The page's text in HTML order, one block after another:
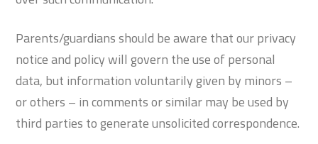
Parents/guardians should be aware that our privacy
notice and policy will govern the use of personal
data, but information voluntarily given by minors –
or others – in comments or similar may be used by
third parties to generate unsolicited correspondence.